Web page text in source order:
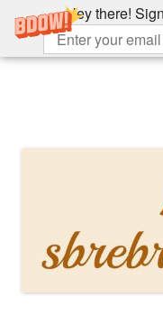
Hey there!
Skip